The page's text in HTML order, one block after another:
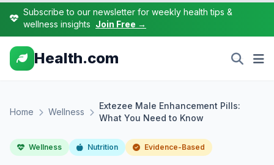
Subscribe to our newsletter for weekly health tips &
wellness insights Join Free →
Health.com
Home Wellness
Extezee Male Enhancement Pills:
What You Need to Know
Wellness Nutrition Evidence-Based